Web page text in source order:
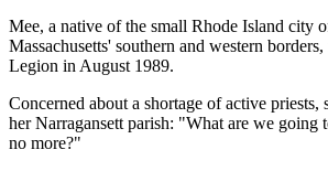
Mee, a native of the small Rhode Island city
Massachusetts' southern and western
Legion in August 1989.
Concerned about a shortage of active priests,
her Narragansett parish: "What are we going
no more?"